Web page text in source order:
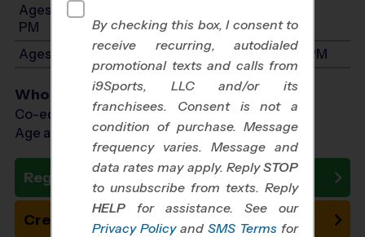
Ages 3-4: Will start between 9:00 AM and 12:00
PM
Ages 5-7: Will start between 9:00 AM and 1:00 PM
Who Plays
Co-ed Ages 3 - 7
Age as of 10/10/2026
Register Now
Create New Team
By checking this box, I consent to
receive recurring, autodialed
promotional texts and calls from
i9Sports, LLC and/or its
franchisees. Consent is not a
condition of purchase. Message
frequency varies. Message and
data rates may apply. ReplySTOP
to unsubscribe from texts. Reply
HELP for assistance. See our
Privacy Policy and SMS Terms for